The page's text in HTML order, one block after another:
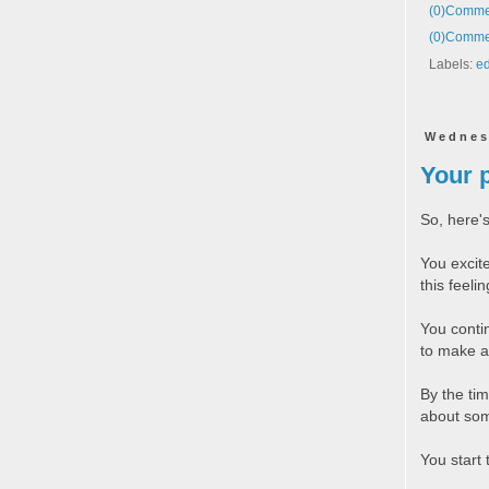
(0)
(0)
Labels:
Your
So,
You
this
You
to make
By the
about
You start